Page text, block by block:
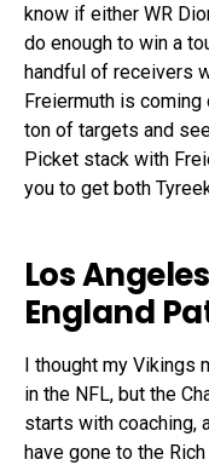
know if either WR
do enough to win a
handful of receivers
Freiermuth is
ton of targets and
Picket stack with
you to get both
Los
England
I thought my Vikings
in the NFL, but the
starts with coaching,
have gone to the